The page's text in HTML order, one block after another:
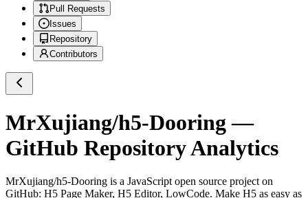
Pull Requests
Issues
Repository
Contributors
MrXujiang/h5-Dooring —
GitHub Repository Analytics
MrXujiang/h5-Dooring is a JavaScript open source project on
GitHub: H5 Page Maker, H5 Editor, LowCode. Make H5 as easy as